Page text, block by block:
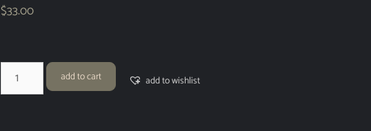
$33.00
add to cart add to wishlist